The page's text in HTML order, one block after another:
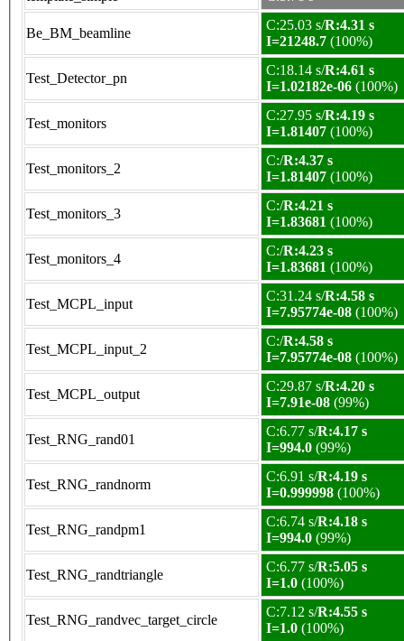
Be_BM_beamline
C:25.03 s/R:4.31 s
I=21248.7 (100%)
Test_Detector_pn
C:18.14 s/R:4.61 s
I=1.02182e-06 (100%)
Test_monitors
C:27.95 s/R:4.19 s
I=1.81407 (100%)
Test_monitors_2
C:/R:4.37 s
I=1.81407 (100%)
Test_monitors_3
C:/R:4.21 s
I=1.83681 (100%)
Test_monitors_4
C:/R:4.23 s
I=1.83681 (100%)
Test_MCPL_input
C:31.24 s/R:4.58 s
I=7.95774e-08 (100%)
Test_MCPL_input_2
C:/R:4.58 s
I=7.95774e-08 (100%)
Test_MCPL_output
C:29.87 s/R:4.20 s
I=7.91e-08 (99%)
Test_RNG_rand01
C:6.77 s/R:4.17 s
I=994.0 (99%)
Test_RNG_randnorm
C:6.91 s/R:4.19 s
I=0.999998 (100%)
Test_RNG_randpm1
C:6.74 s/R:4.18 s
I=994.0 (99%)
Test_RNG_randtriangle
C:6.77 s/R:5.05 s
I=1.0 (100%)
Test_RNG_randvec_target_circle
C:7.12 s/R:4.55 s
I=1.0 (100%)